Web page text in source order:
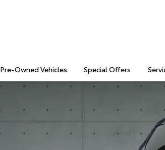
Pre-Owned Vehicles Special Offers